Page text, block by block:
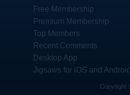
Free Membership
Premium Membership
Top Members
Recent Comments
Desktop App
Jigsaws for iOS and
Copyright